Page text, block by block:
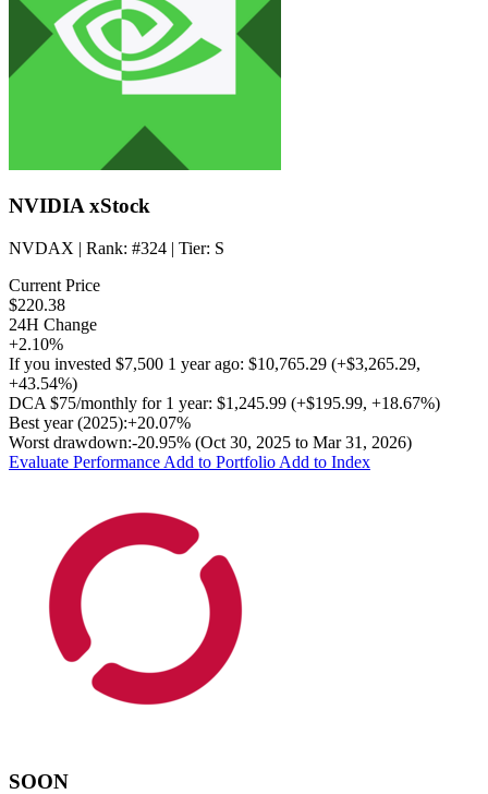
NVIDIA xStock
NVDAX | Rank: #324 | Tier: S
Current Price
$220.38
24H Change
+2.10%
If you invested $7,500 1 year ago: $10,765.29 (+$3,265.29,
+43.54%)
DCA $75/monthly for 1 year: $1,245.99 (+$195.99, +18.67%)
Best year (2025):+20.07%
Worst drawdown:-20.95% (Oct 30, 2025 to Mar 31, 2026)
Evaluate Performance Add to Portfolio Add to Index
SOON